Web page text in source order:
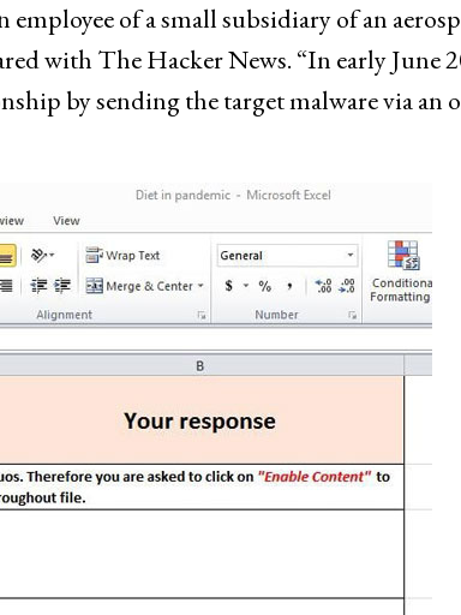
of a small subsidiary of an
with The Hacker News. “In early June
by sending the target malware via an